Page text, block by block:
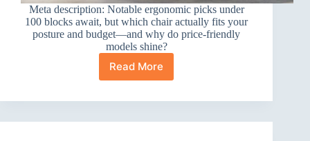
Meta description: Notable ergonomic picks under
100 blocks await, but which chair actually fits your
posture and budget—and why do price-friendly
models shine?
Read More
10
Ergonomic
Chairs